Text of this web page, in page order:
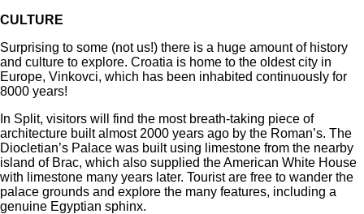
CULTURE
Surprising to some (not us!) there is a huge amount of history
and culture to explore. Croatia is home to the oldest city in
Europe, Vinkovci, which has been inhabited continuously for
8000 years!
In Split, visitors will find the most breath-taking piece of
architecture built almost 2000 years ago by the Roman’s. The
Diocletian’s Palace was built using limestone from the nearby
island of Brac, which also supplied the American White House
with limestone many years later. Tourist are free to wander the
palace grounds and explore the many features, including a
genuine Egyptian sphinx.